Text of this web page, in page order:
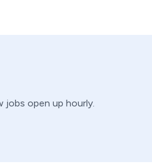
jobs open up hourly.